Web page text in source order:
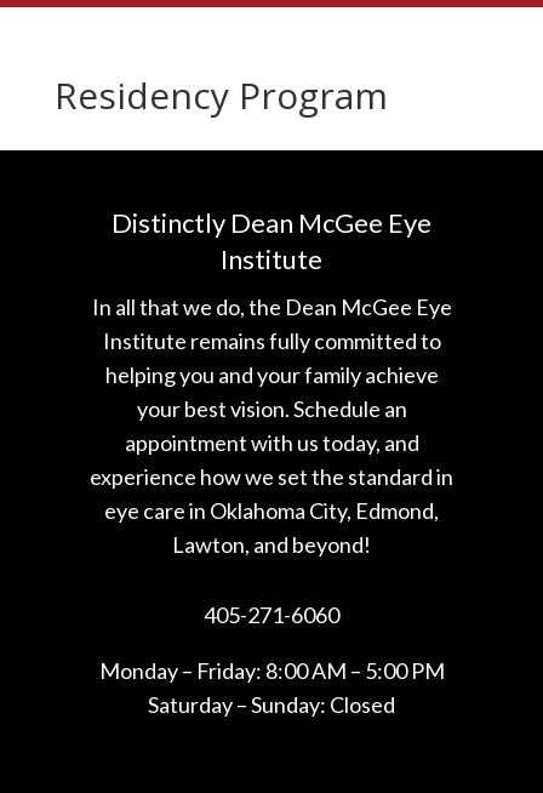
Residency Program
Distinctly Dean McGee Eye
Institute
In all that we do, the Dean McGee Eye
Institute remains fully committed to
helping you and your family achieve
your best vision. Schedule an
appointment with us today, and
experience how we set the standard in
eye care in Oklahoma City, Edmond,
Lawton, and beyond!
405-271-6060
Monday – Friday: 8:00 AM – 5:00 PM
Saturday – Sunday: Closed